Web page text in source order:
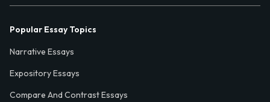
Popular Essay Topics
Narrative Essays
Expository Essays
Compare And Contrast Essays